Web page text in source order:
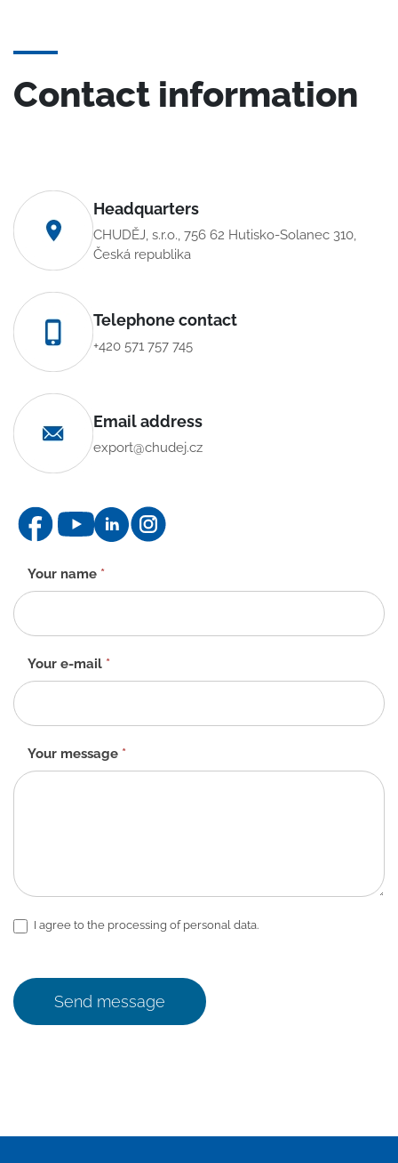
Contact information
Headquarters
CHUDĚJ, s.r.o., 756 62 Hutisko-Solanec 310,
Česká republika
Telephone contact
+420 571 757 745
Email address
export@chudej.cz
Contact
form
-
EN
Your name *
Your e-mail *
Your message *
I agree to the processing of personal data.
Send message